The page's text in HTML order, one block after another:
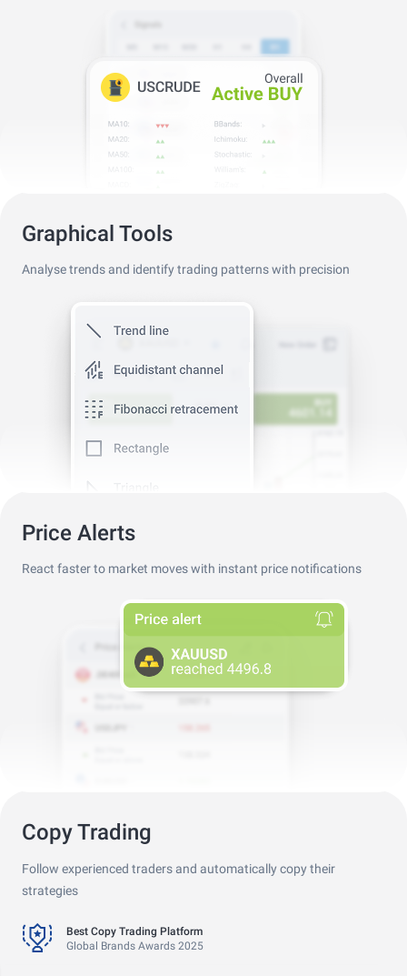
Graphical Tools
Analyse trends and identify trading patterns with precision
Price Alerts
React faster to market moves with instant price notifications
Copy Trading
Follow experienced traders and automatically copy their
strategies
Best Copy Trading Platform
Best Copy Trading Platform
Global Brands Awards 2025